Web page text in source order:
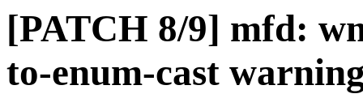
[PATCH 8/9] mfd:
to-enum-cast